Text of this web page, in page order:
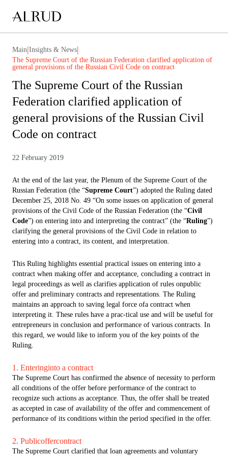
Main|Insights & News|
The Supreme Court of the Russian Federation clarified application of
general provisions of the Russian Civil Code on contract
The Supreme Court of the Russian
Federation clarified application of
general provisions of the Russian Civil
Code on contract
22 February 2019
At the end of the last year, the Plenum of the Supreme Court of the
Russian Federation (the “Supreme Court”) adopted the Ruling dated
December 25, 2018 No. 49 “On some issues on application of general
provisions of the Civil Code of the Russian Federation (the “Civil
Code”) on entering into and interpreting the contract” (the “Ruling”)
clarifying the general provisions of the Civil Code in relation to
entering into a contract, its content, and interpretation.
This Ruling highlights essential practical issues on entering into a
contract when making offer and acceptance, concluding a contract in
legal proceedings as well as clarifies application of rules onpublic
offer and preliminary contracts and representations. The Ruling
maintains an approach to saving legal force ofa contract when
interpreting it. These rules have a prac-tical use and will be useful for
entrepreneurs in conclusion and performance of various contracts. In
this regard, we would like to inform you of the key points of the
Ruling.
1. Enteringinto a contract
The Supreme Court has confirmed the absence of necessity to perform
all conditions of the offer before performance of the contract to
recognize such actions as acceptance. Thus, the offer shall be treated
as accepted in case of availability of the offer and commencement of
performance of its conditions within the period specified in the offer.
2. Publicoffercontract
The Supreme Court clarified that loan agreements and voluntary